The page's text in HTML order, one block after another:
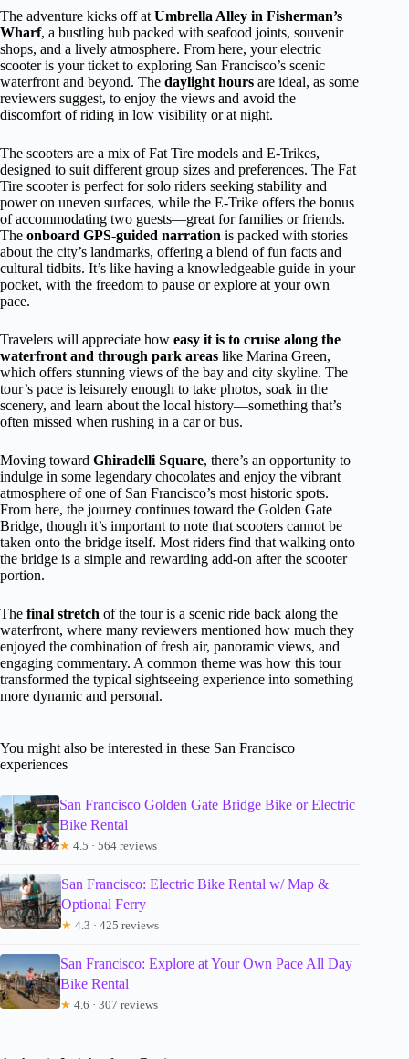
The adventure kicks off at Umbrella Alley in Fisherman’s
Wharf, a bustling hub packed with seafood joints, souvenir
shops, and a lively atmosphere. From here, your electric
scooter is your ticket to exploring San Francisco’s scenic
waterfront and beyond. The daylight hours are ideal, as some
reviewers suggest, to enjoy the views and avoid the
discomfort of riding in low visibility or at night.
The scooters are a mix of Fat Tire models and E-Trikes,
designed to suit different group sizes and preferences. The Fat
Tire scooter is perfect for solo riders seeking stability and
power on uneven surfaces, while the E-Trike offers the bonus
of accommodating two guests—great for families or friends.
The onboard GPS-guided narration is packed with stories
about the city’s landmarks, offering a blend of fun facts and
cultural tidbits. It’s like having a knowledgeable guide in your
pocket, with the freedom to pause or explore at your own
pace.
Travelers will appreciate how easy it is to cruise along the
waterfront and through park areas like Marina Green,
which offers stunning views of the bay and city skyline. The
tour’s pace is leisurely enough to take photos, soak in the
scenery, and learn about the local history—something that’s
often missed when rushing in a car or bus.
Moving toward Ghiradelli Square, there’s an opportunity to
indulge in some legendary chocolates and enjoy the vibrant
atmosphere of one of San Francisco’s most historic spots.
From here, the journey continues toward the Golden Gate
Bridge, though it’s important to note that scooters cannot be
taken onto the bridge itself. Most riders find that walking onto
the bridge is a simple and rewarding add-on after the scooter
portion.
The final stretch of the tour is a scenic ride back along the
waterfront, where many reviewers mentioned how much they
enjoyed the combination of fresh air, panoramic views, and
engaging commentary. A common theme was how this tour
transformed the typical sightseeing experience into something
more dynamic and personal.
You might also be interested in these San Francisco
experiences
San Francisco Golden Gate Bridge Bike or Electric
Bike Rental
★ 4.5 · 564 reviews
San Francisco: Electric Bike Rental w/ Map &
Optional Ferry
★ 4.3 · 425 reviews
San Francisco: Explore at Your Own Pace All Day
Bike Rental
★ 4.6 · 307 reviews